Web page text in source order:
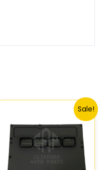
Sale!
Original
was:
$338.00.
price
is: